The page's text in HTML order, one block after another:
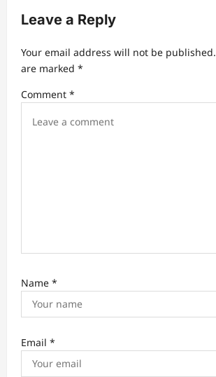
g
t
i
o
Leave a Reply
Your email address will not be published.
are marked *
Comment *
Name *
Email *